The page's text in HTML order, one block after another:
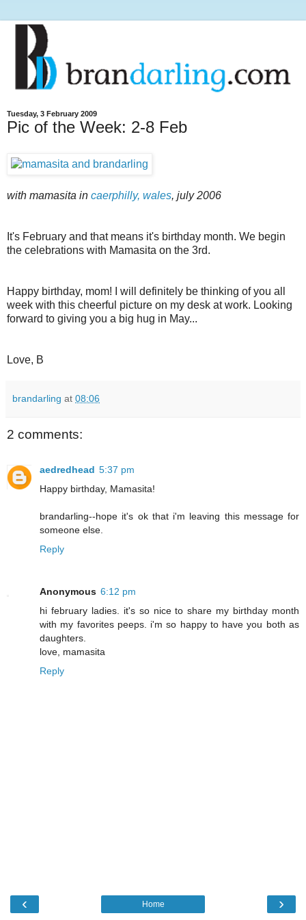
Tuesday, 3 February 2009
Pic of the Week: 2-8 Feb
with mamasita in caerphilly, wales, july 2006
It's February and that means it's birthday month. We begin
the celebrations with Mamasita on the 3rd.
Happy birthday, mom! I will definitely be thinking of you all
week with this cheerful picture on my desk at work. Looking
forward to giving you a big hug in May...
Love, B
brandarling at 08:06
2 comments:
aedredhead 5:37 pm
Happy birthday, Mamasita!
brandarling--hope it's ok that i'm leaving this message for
someone else.
Reply
Anonymous 6:12 pm
hi february ladies. it's so nice to share my birthday month
with my favorites peeps. i'm so happy to have you both as
daughters.
love, mamasita
Reply
‹ ›
Home